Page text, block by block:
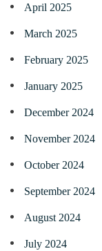
April 2025
March 2025
February 2025
January 2025
December 2024
November 2024
October 2024
September 2024
August 2024
July 2024